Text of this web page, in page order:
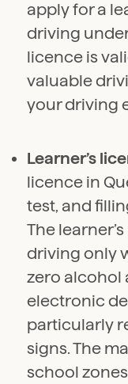
apply for a
driving
licence is
valuable
your driving
Learner’s
licence in
test, and
The
driving only
zero alcohol
electronic
particularly
signs. The
school